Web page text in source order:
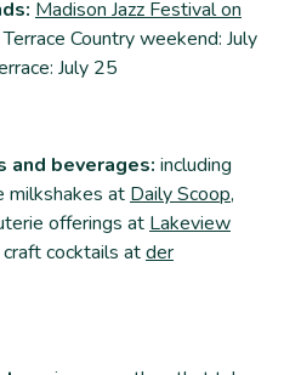
Madison Jazz Festival on
Country weekend: July
July 25
and beverages: including
milkshakes at Daily Scoop,
offerings at Lakeview
cocktails atder